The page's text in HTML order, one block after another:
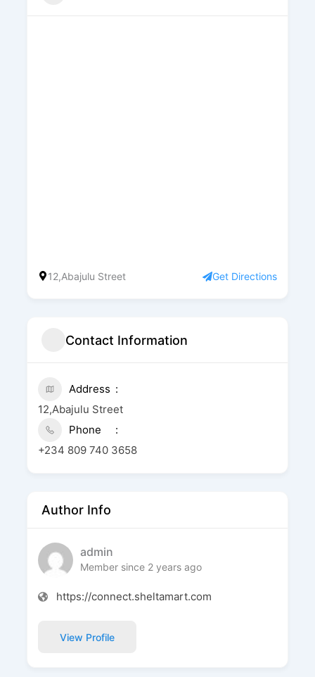
12,Abajulu Street Get Directions
Contact Information
Address
12,Abajulu Street
Phone
+234 809 740 3658
Author Info
admin
Member since 2 years ago
https://connect.sheltamart.com
View Profile